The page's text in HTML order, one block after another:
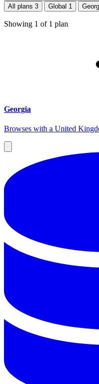
All plans 3 Global 1
Showing 1 of 1 plan
Georgia
Browses with a United